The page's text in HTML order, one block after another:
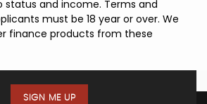
status and income. Terms and
must be 18 year or over. We
finance products from these
SIGN ME UP